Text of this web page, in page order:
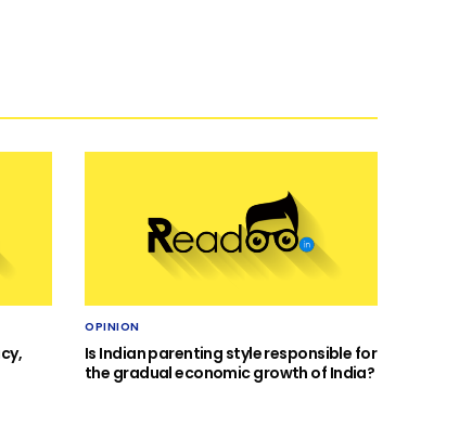
OPINION
Is Indian parenting style responsible for
the gradual economic growth of India?